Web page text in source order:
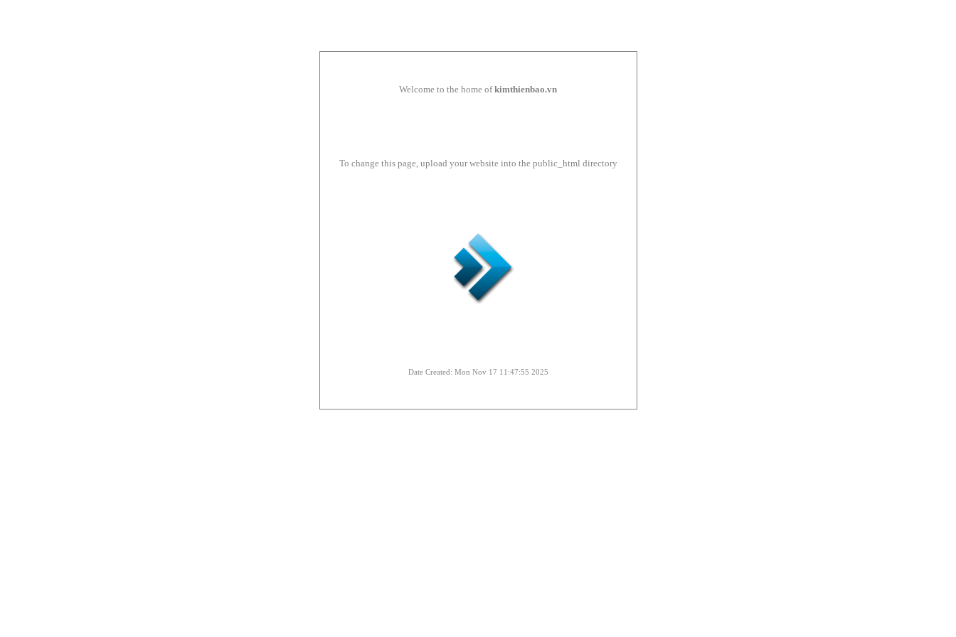
Welcome to the home ofkimthienbao.vn
To change this page, upload your website into the public_html directory
Date Created: Mon Nov 17 11:47:55 2025